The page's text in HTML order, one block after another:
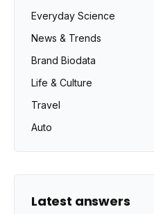
Everyday Science
News & Trends
Brand Biodata
Life & Culture
Travel
Auto
Latest answers